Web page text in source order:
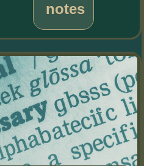
notes